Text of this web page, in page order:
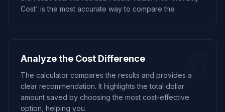
Cost' is the most accurate way to compare the
Analyze the Cost Difference
The calculator compares the results and provides a
clear recommendation. It highlights the total dollar
amount saved by choosing the most cost-effective
option, helping you